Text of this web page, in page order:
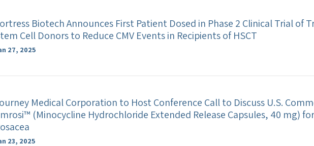
Biotech Announces First Patient Dosed in Phase 2 Clinical Trial of
Cell Donors to Reduce CMV Events in Recipients of HSCT
27, 2025
Medical Corporation to Host Conference Call to Discuss U.S.
(Minocycline Hydrochloride Extended Release Capsules, 40 mg)
23, 2025